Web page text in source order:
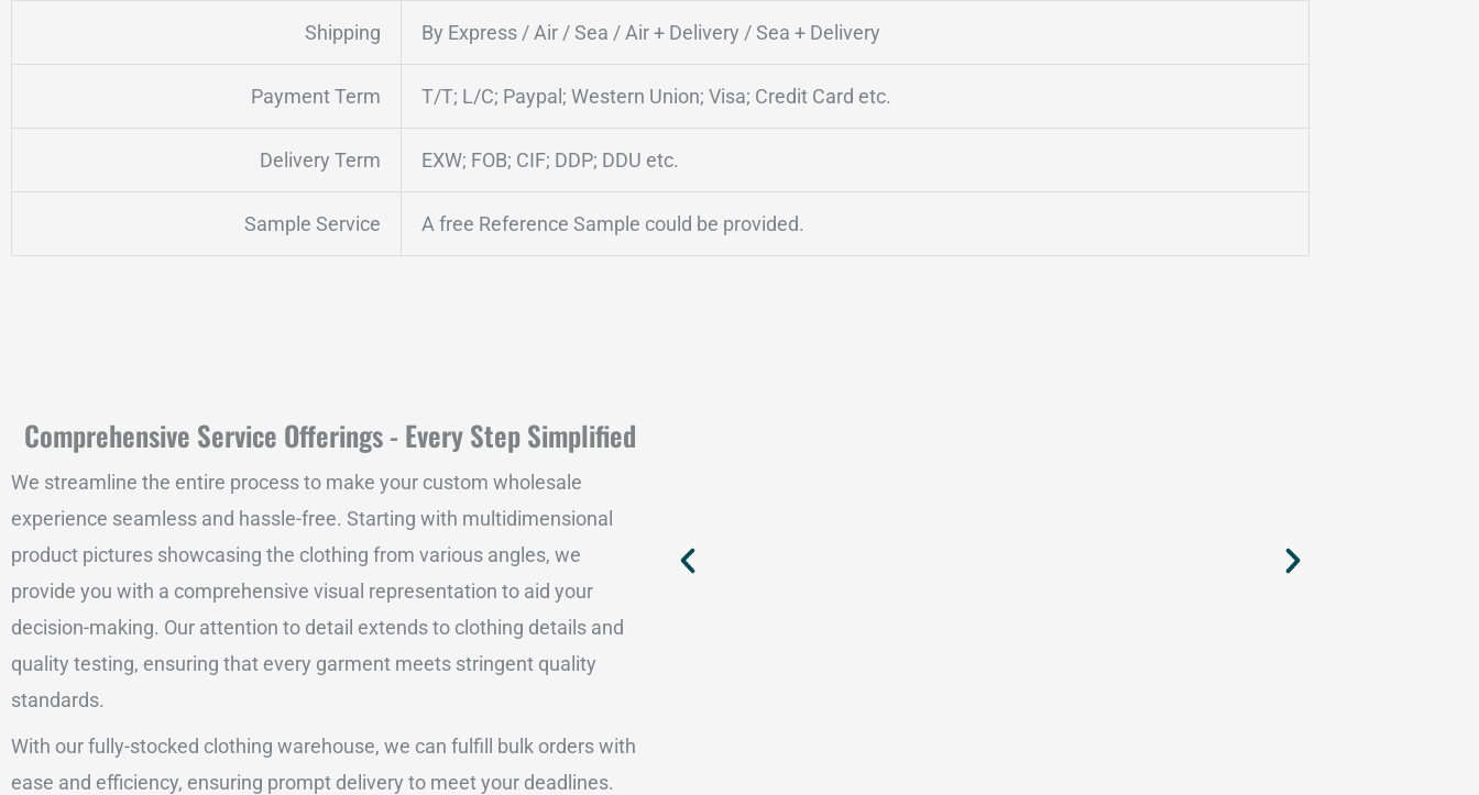
Shipping By Express / Air / Sea / Air + Delivery / Sea + Delivery
Payment Term T/T; L/C; Paypal; Western Union; Visa; Credit Card etc.
Delivery Term EXW; FOB; CIF; DDP; DDU etc.
Sample Service A free Reference Sample could be provided.
Comprehensive Service Offerings - Every Step Simplified
We streamline the entire process to make your custom wholesale
experience seamless and hassle-free. Starting with multidimensional
product pictures showcasing the clothing from various angles, we
provide you with a comprehensive visual representation to aid your
decision-making. Our attention to detail extends to clothing details and
quality testing, ensuring that every garment meets stringent quality
standards.
With our fully-stocked clothing warehouse, we can fulfill bulk orders with
ease and efficiency, ensuring prompt delivery to meet your deadlines.